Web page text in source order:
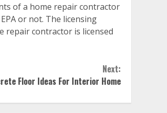
of a home repair contractor
or not. The licensing
repair contractor is licensed
Next:
Floor Ideas For Interior Home